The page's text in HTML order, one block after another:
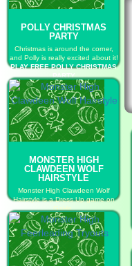
POLLY CHRISTMAS
PARTY
Christmas is around the corner,
and Polly is really excited about it!
PLAY FREE POLLY CHRISTMAS
PARTY
MONSTER HIGH
CLAWDEEN WOLF
HAIRSTYLE
Monster High Clawdeen Wolf
Hairstyle is a Dress Up game on
GaHe.
PLAY FREE MONSTER HIGH
CLAWDEEN WOLF HAIRSTYLE